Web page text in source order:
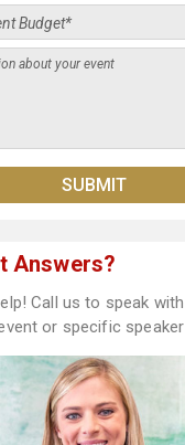
Answers?
Call us to speak
or specific